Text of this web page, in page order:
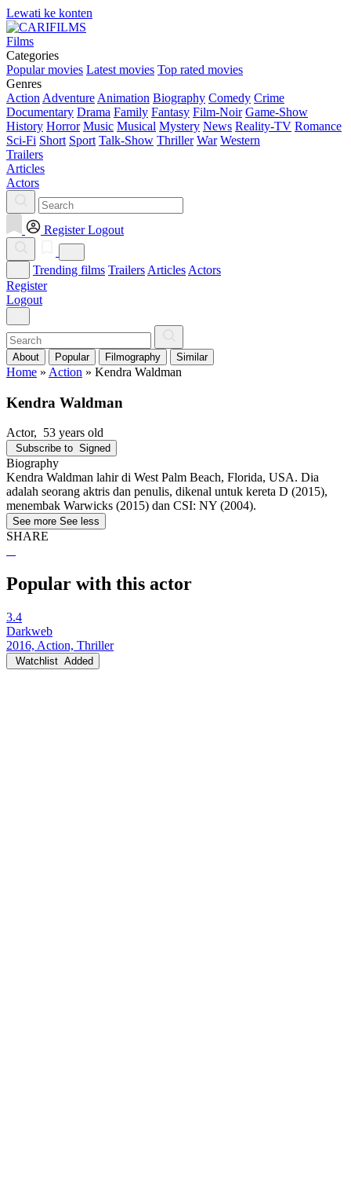
Lewati ke konten
Films
Categories
Popular movies Latest movies Top rated movies
Genres
Action Adventure Animation Biography Comedy Crime
Documentary Drama Family Fantasy Film-Noir Game-Show
History Horror Music Musical Mystery News Reality-TV Romance
Sci-Fi Short Sport Talk-Show Thriller War Western
Trailers
Articles
Actors
Register Logout
Trending films Trailers Articles Actors
Register
Logout
About Popular Filmography Similar
Home » Action » Kendra Waldman
Kendra Waldman
Actor, 53 years old
Subscribe to Signed
Biography
Kendra Waldman lahir di West Palm Beach, Florida, USA. Dia
adalah seorang aktris dan penulis, dikenal untuk kereta D (2015),
menembak Warwicks (2015) dan CSI: NY (2004).
See more See less
SHARE
Popular with this actor
3.4
Darkweb
2016, Action, Thriller
Watchlist Added